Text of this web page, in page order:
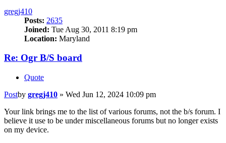
gregj410
Posts: 2635
Joined: Tue Aug 30, 2011 8:19 pm
Location: Maryland
Re: Ogr B/S board
Quote
Postby gregj410 » Wed Jun 12, 2024 10:09 pm
Your link brings me to the list of various forums, not the b/s forum. I
believe it use to be under miscellaneous forums but no longer exists
on my device.